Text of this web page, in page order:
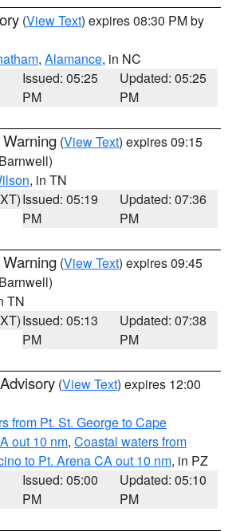
(View Text) expires 08:30 PM by
, Alamance, in NC
Issued: 05:25
PM
Updated: 05:25
PM
(View Text) expires 09:15
, in TN
Issued: 05:19
PM
Updated: 07:36
PM
(View Text) expires 09:45
TN
Issued: 05:13
PM
Updated: 07:38
PM
(View Text) expires 12:00
from Pt. St. George to Cape
out 10 nm, Coastal waters from
to Pt. Arena CA out 10 nm, in PZ
Issued: 05:00
PM
Updated: 05:10
PM